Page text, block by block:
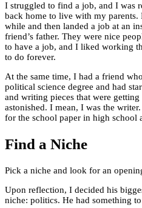
I struggled to find a job, and I was
back home to live with my parents.
while and then landed a job at an
friend’s father. They were nice
to have a job, and I liked working
to do forever.
At the same time, I had a friend
political science degree and had
and writing pieces that were
astonished. I mean, I was the
for the school paper in high school
Find a Niche
Pick a niche and look for an
Upon reflection, I decided his
niche: politics. He had something